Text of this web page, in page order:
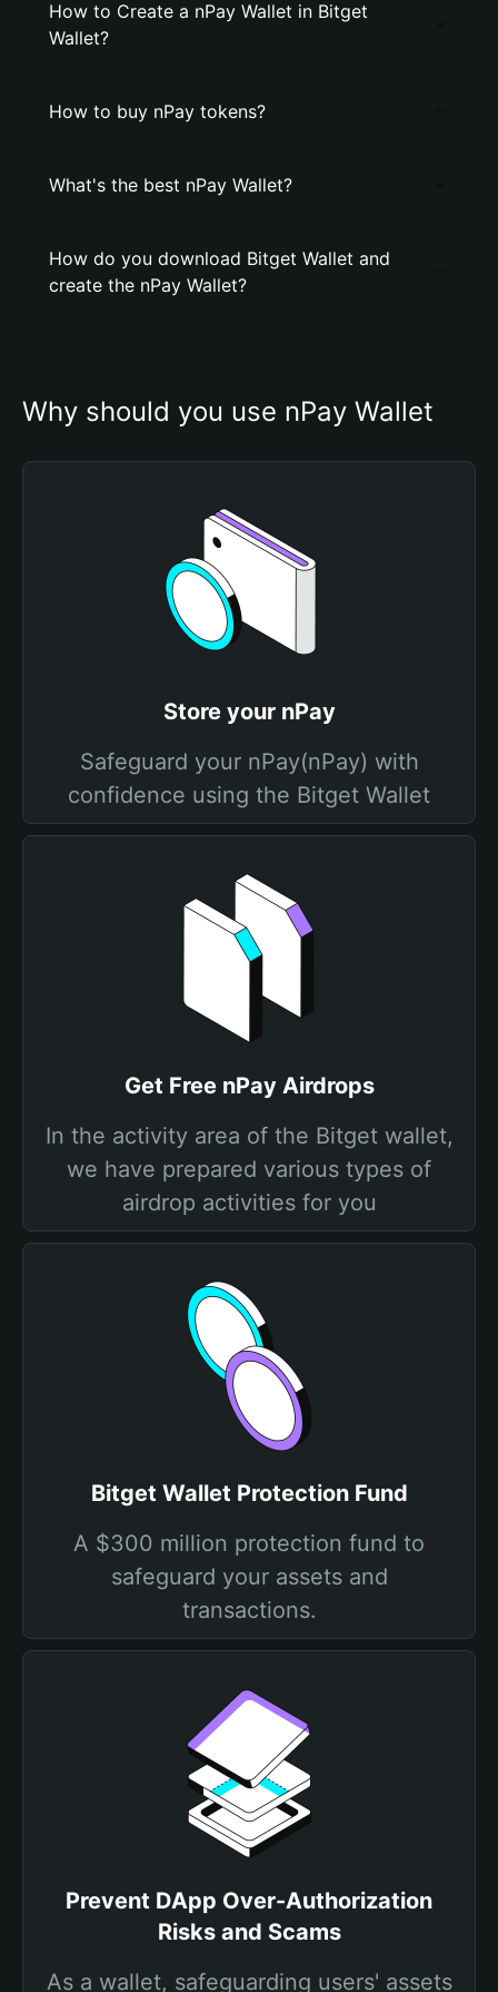
How to Create a nPay Wallet in Bitget
Wallet?
How to buy nPay tokens?
What's the best nPay Wallet?
How do you download Bitget Wallet and
create the nPay Wallet?
Why should you use nPay Wallet
Store your nPay
Safeguard your nPay(nPay) with
confidence using the Bitget Wallet
Get Free nPay Airdrops
In the activity area of the Bitget wallet,
we have prepared various types of
airdrop activities for you
Bitget Wallet Protection Fund
A $300 million protection fund to
safeguard your assets and
transactions.
Prevent DApp Over-Authorization
Risks and Scams
As a wallet, safeguarding users' assets